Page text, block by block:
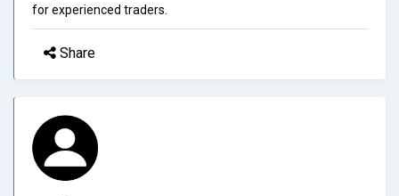
for experienced traders.
Share